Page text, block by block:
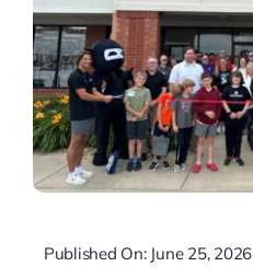
Published On: June 25, 2026